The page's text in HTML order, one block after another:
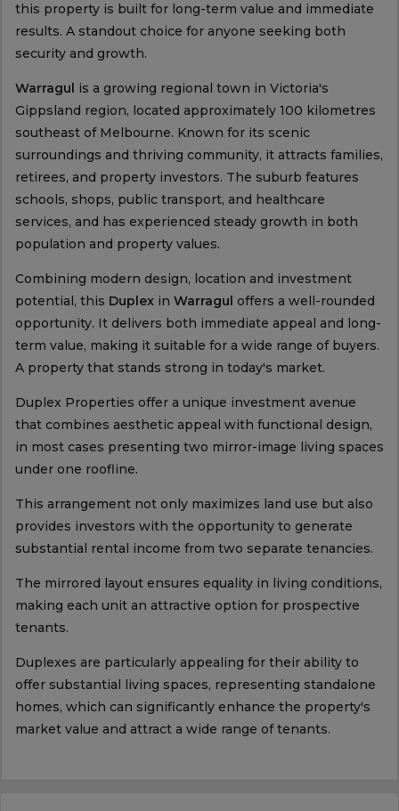
this property is built for long-term value and immediate
results. A standout choice for anyone seeking both
security and growth.
Warragul is a growing regional town in Victoria's
Gippsland region, located approximately 100 kilometres
southeast of Melbourne. Known for its scenic
surroundings and thriving community, it attracts families,
retirees, and property investors. The suburb features
schools, shops, public transport, and healthcare
services, and has experienced steady growth in both
population and property values.
Combining modern design, location and investment
potential, this Duplexin Warragul offers a well-rounded
opportunity. It delivers both immediate appeal and long-
term value, making it suitable for a wide range of buyers.
A property that stands strong in today's market.
Duplex Properties offer a unique investment avenue
that combines aesthetic appeal with functional design,
in most cases presenting two mirror-image living spaces
under one roofline.
This arrangement not only maximizes land use but also
provides investors with the opportunity to generate
substantial rental income from two separate tenancies.
The mirrored layout ensures equality in living conditions,
making each unit an attractive option for prospective
tenants.
Duplexes are particularly appealing for their ability to
offer substantial living spaces, representing standalone
homes, which can significantly enhance the property's
market value and attract a wide range of tenants.